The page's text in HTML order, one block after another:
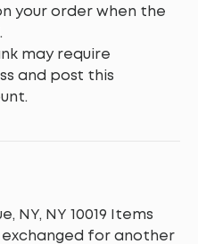
your order when the
may require
and post this
NY, NY 10019 Items
for another